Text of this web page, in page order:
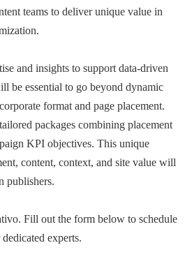
teams to deliver unique value in
and insights to support data-driven
be essential to go beyond dynamic
format and page placement.
packages combining placement
KPI objectives. This unique
content, context, and site value will
publishers.
Fill out the form below to schedule
experts.